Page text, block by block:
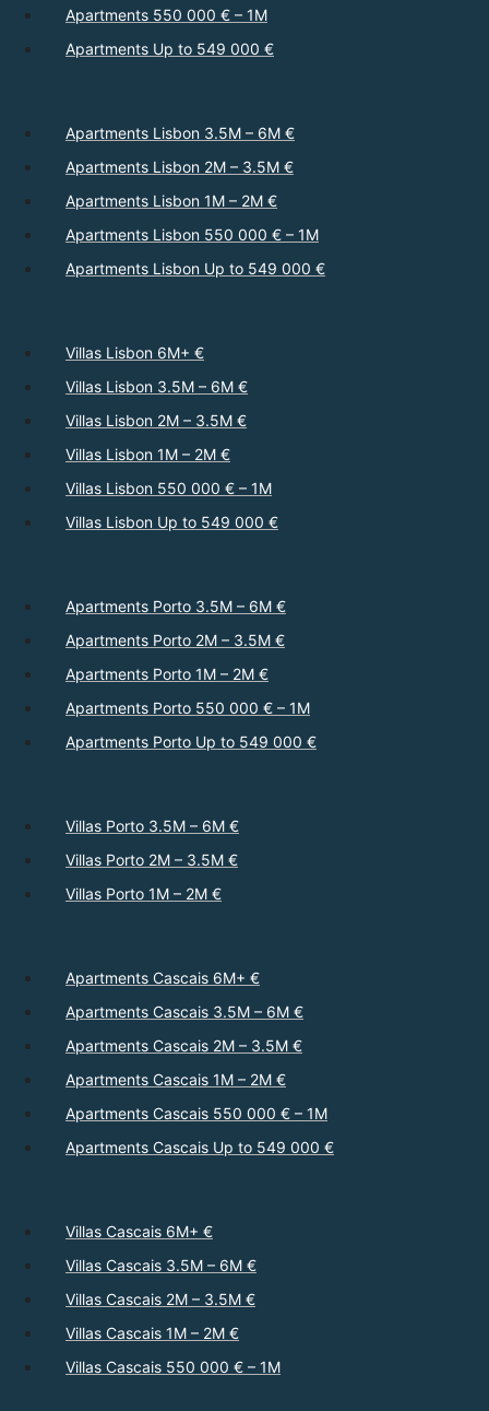
Apartments 550 000 € – 1M
Apartments Up to 549 000 €
Apartments Lisbon 3.5M – 6M €
Apartments Lisbon 2M – 3.5M €
Apartments Lisbon 1M – 2M €
Apartments Lisbon 550 000 € – 1M
Apartments Lisbon Up to 549 000 €
Villas Lisbon 6M+ €
Villas Lisbon 3.5M – 6M €
Villas Lisbon 2M – 3.5M €
Villas Lisbon 1M – 2M €
Villas Lisbon 550 000 € – 1M
Villas Lisbon Up to 549 000 €
Apartments Porto 3.5M – 6M €
Apartments Porto 2M – 3.5M €
Apartments Porto 1M – 2M €
Apartments Porto 550 000 € – 1M
Apartments Porto Up to 549 000 €
Villas Porto 3.5M – 6M €
Villas Porto 2M – 3.5M €
Villas Porto 1M – 2M €
Apartments Cascais 6M+ €
Apartments Cascais 3.5M – 6M €
Apartments Cascais 2M – 3.5M €
Apartments Cascais 1M – 2M €
Apartments Cascais 550 000 € – 1M
Apartments Cascais Up to 549 000 €
Villas Cascais 6M+ €
Villas Cascais 3.5M – 6M €
Villas Cascais 2M – 3.5M €
Villas Cascais 1M – 2M €
Villas Cascais 550 000 € – 1M